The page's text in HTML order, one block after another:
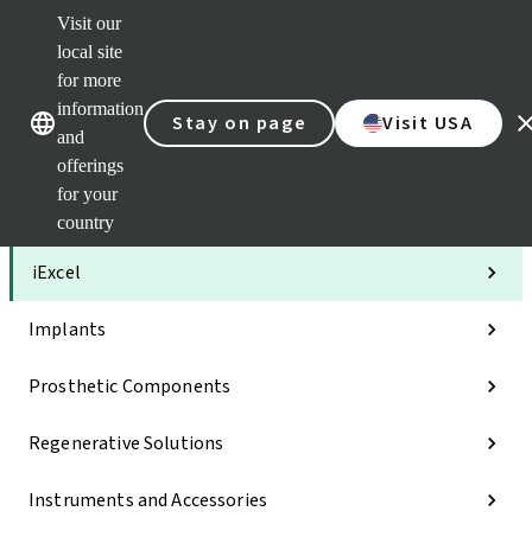
Visit our
local site
for more
information
and
offerings
for your
country
Stay on page Visit USA
Our brandsOur brands
Categories
iExcel
Implants
Prosthetic Components
Regenerative Solutions
Instruments and Accessories